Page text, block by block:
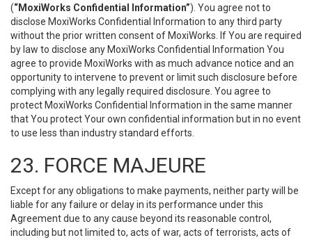
(“MoxiWorks Confidential Information”). You agree not to
disclose MoxiWorks Confidential Information to any third party
without the prior written consent of MoxiWorks. If You are required
by law to disclose any MoxiWorks Confidential Information You
agree to provide MoxiWorks with as much advance notice and an
opportunity to intervene to prevent or limit such disclosure before
complying with any legally required disclosure. You agree to
protect MoxiWorks Confidential Information in the same manner
that You protect Your own confidential information but in no event
to use less than industry standard efforts.
23. FORCE MAJEURE
Except for any obligations to make payments, neither party will be
liable for any failure or delay in its performance under this
Agreement due to any cause beyond its reasonable control,
including but not limited to, acts of war, acts of terrorists, acts of